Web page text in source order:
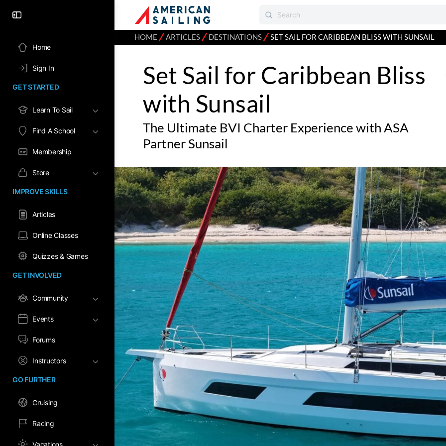
Home
Sign In
GET STARTED
Learn To Sail
Find A School
Membership
Store
IMPROVE SKILLS
Articles
Online Classes
Quizzes & Games
GET INVOLVED
Community
Events
Forums
Instructors
GO FURTHER
Cruising
Racing
Vacations
HOME ⁄ARTICLES⁄DESTINATIONS⁄SET SAIL FOR CARIBBEAN BLISS WITH SUNSAIL
Set Sail for Caribbean Bliss
with Sunsail
The Ultimate BVI Charter Experience with ASA
Partner Sunsail